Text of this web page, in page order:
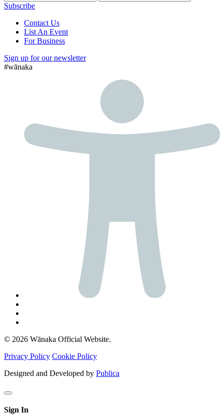
Subscribe
Contact Us
List An Event
For Business
Sign up for our newsletter
#wānaka
© 2026 Wānaka Official Website.
Privacy Policy Cookie Policy
Designed and Developed by Publica
Sign In